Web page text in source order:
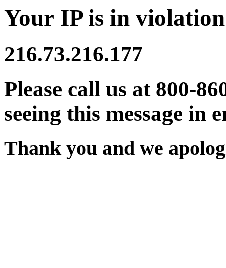
Your IP is in
216.73.216.177
Please call us at 800-
seeing this message in
Thank you and we